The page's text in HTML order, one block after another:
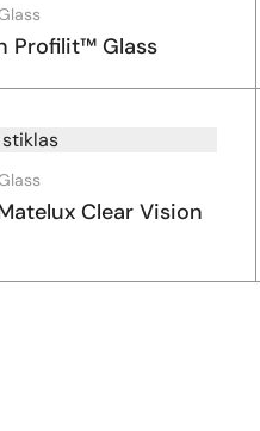
Profilit™ Glass
Clear Vision